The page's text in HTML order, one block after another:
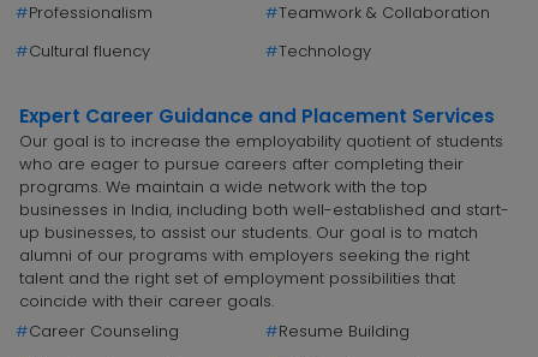
#Professionalism #Teamwork & Collaboration
#Cultural fluency #Technology
Expert Career Guidance and Placement Services
Our goal is to increase the employability quotient of students
who are eager to pursue careers after completing their
programs. We maintain a wide network with the top
businesses in India, including both well-established and start-
up businesses, to assist our students. Our goal is to match
alumni of our programs with employers seeking the right
talent and the right set of employment possibilities that
coincide with their career goals.
#Career Counseling #Resume Building